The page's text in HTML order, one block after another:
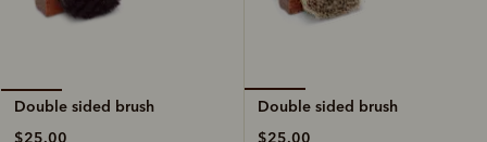
Double sided brush
$25.00
Double sided brush
$25.00